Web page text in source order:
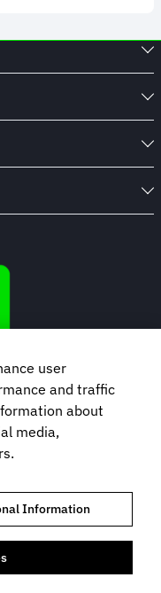
POLICY
SELL MY INFORMATION
user
and traffic
about
media,
Information